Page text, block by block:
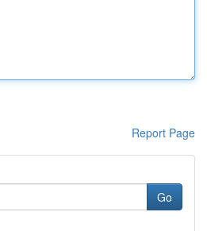
Report Page
Go